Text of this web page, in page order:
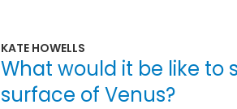
KATE HOWELLS
What would it be like to
surface of Venus?